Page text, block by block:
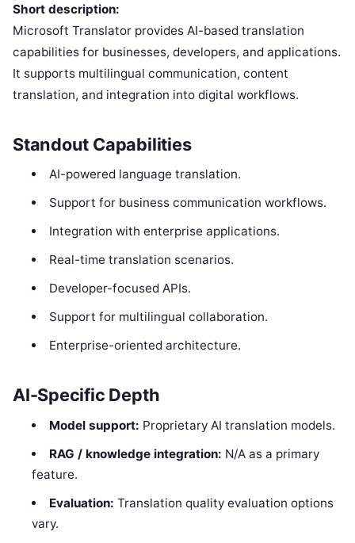
Short description:
Microsoft Translator provides AI-based translation
capabilities for businesses, developers, and applications.
It supports multilingual communication, content
translation, and integration into digital workflows.
Standout Capabilities
AI-powered language translation.
Support for business communication workflows.
Integration with enterprise applications.
Real-time translation scenarios.
Developer-focused APIs.
Support for multilingual collaboration.
Enterprise-oriented architecture.
AI-Specific Depth
Model support: Proprietary AI translation models.
RAG / knowledge integration: N/A as a primary
feature.
Evaluation: Translation quality evaluation options
vary.